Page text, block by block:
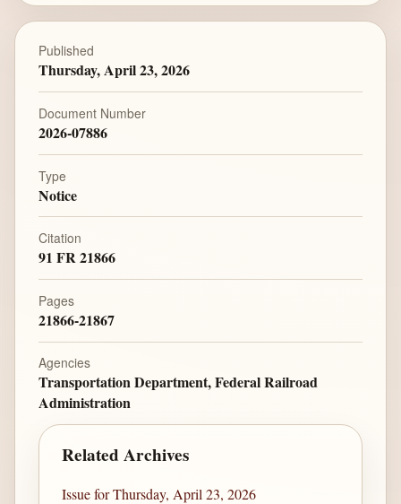
Published
Thursday, April 23, 2026
Document Number
2026-07886
Type
Notice
Citation
91 FR 21866
Pages
21866-21867
Agencies
Transportation Department, Federal Railroad
Administration
Related Archives
Issue for Thursday, April 23, 2026